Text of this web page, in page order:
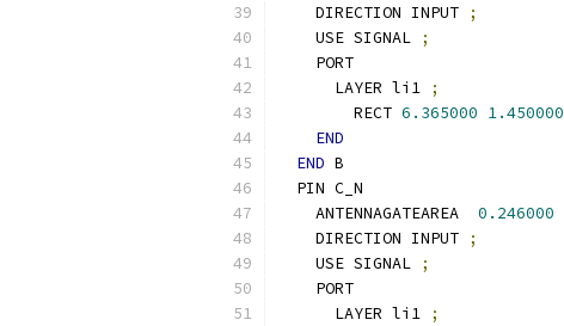
    DIRECTION INPUT
;
    USE SIGNAL
;
    PORT
      LAYER li1
;
        RECT
6.365000 1.450000
END
END B
  PIN C_N
    ANTENNAGATEAREA
0.246000
    DIRECTION INPUT
;
    USE SIGNAL
;
    PORT
      LAYER li1
;